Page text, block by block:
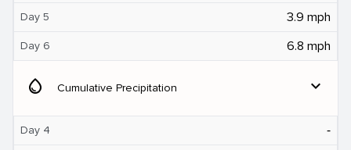
Day 5 3.9 mph
Day 6 6.8 mph
water_drop Cumulative Precipitation expand_more
Day 4 ‐